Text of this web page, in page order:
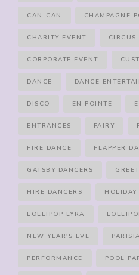
CAN-CAN CHAMPAGNE
CHARITY EVENT CIRCUS
CORPORATE EVENT
DANCE DANCE
DISCO EN POINTE
ENTRANCES FAIRY
FIRE DANCE FLAPPER
GATSBY DANCERS
HIRE DANCERS HOLIDAY
LOLLIPOP LYRA
NEW YEAR'S EVE
PERFORMANCE POOL